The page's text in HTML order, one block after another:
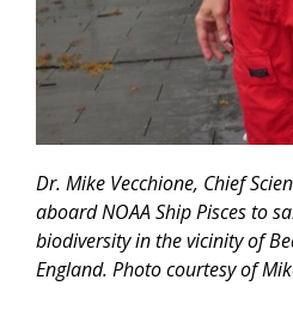
Dr. Mike Vecchione, Chief
aboard NOAA Ship Pisces to
biodiversity in the vicinity of
England. Photo courtesy of